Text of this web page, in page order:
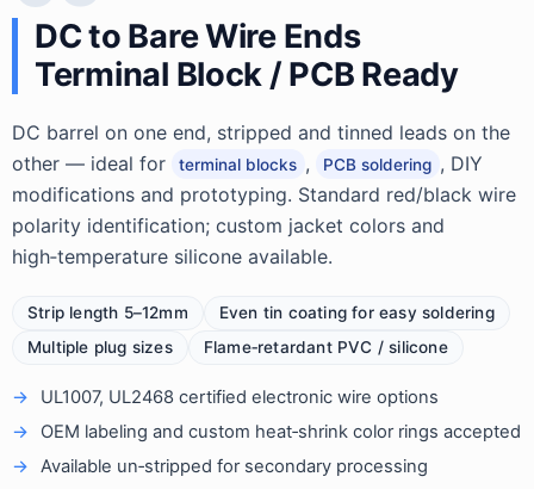
DC to Bare Wire Ends
Terminal Block / PCB Ready
DC barrel on one end, stripped and tinned leads on the
other — ideal for
terminal blocks , PCB soldering , DIY
modifications and prototyping. Standard red/black wire
polarity identification; custom jacket colors and
high‑temperature silicone available.
Strip length 5–12mm
Even tin coating for easy soldering
Multiple plug sizes
Flame‑retardant PVC / silicone
UL1007, UL2468 certified electronic wire options
OEM labeling and custom heat‑shrink color rings accepted
Available un‑stripped for secondary processing